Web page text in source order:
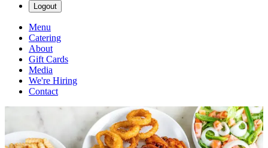
Logout
Menu
Catering
About
Gift Cards
Media
We're Hiring
Contact